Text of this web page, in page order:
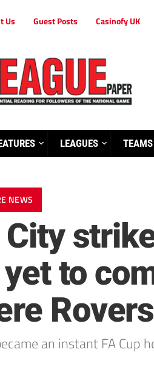
Us Guest Posts Casinofy UK
LEAGUES TEAMS
NEWS
to
Rovers
an instant FA Cup